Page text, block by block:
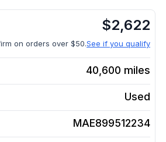
$2,622
on orders over $50.See if you qualify
40,600 miles
Used
MAE899512234